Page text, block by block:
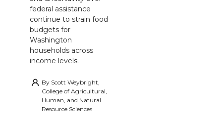
federal assistance
continue to strain food
budgets for
Washington
households across
income levels.
By Scott Weybright,
College of Agricultural,
Human, and Natural
Resource Sciences